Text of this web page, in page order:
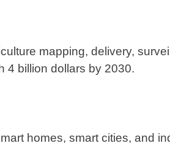
mapping, delivery,
4 billion dollars by 2030.
homes, smart cities, and